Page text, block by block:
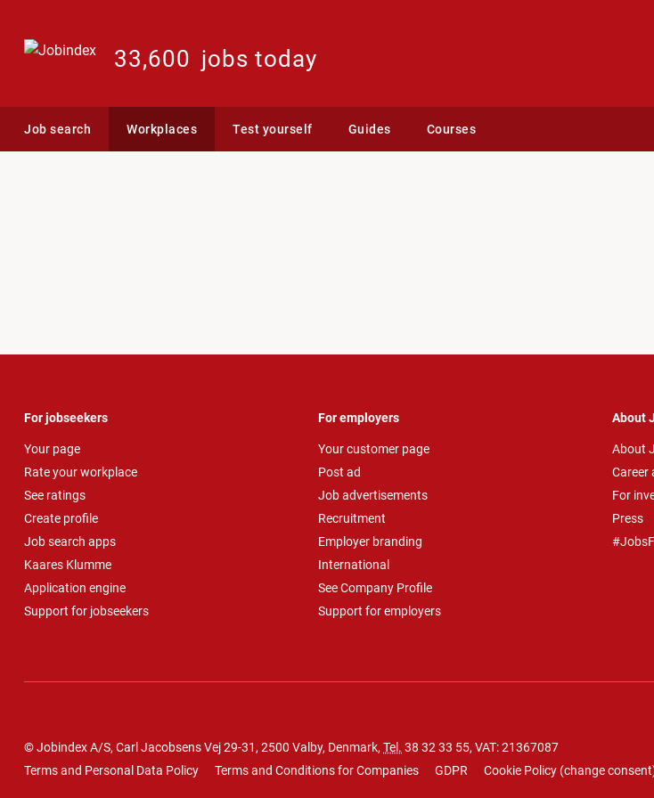
33,600 jobs today
Job search Workplaces Test yourself Guides Courses
For jobseekers
Your page
Rate your workplace
See ratings
Create profile
Job search apps
Kaares Klumme
Application engine
Support for jobseekers
For employers
Your customer page
Post ad
Job advertisements
Recruitment
Employer branding
International
See Company Profile
Support for employers
About
About
Career
For
Press
© Jobindex A/S, Carl Jacobsens Vej 29-31, 2500 Valby, Denmark, Tel. 38 32 33 55, VAT: 21367087
Terms and Personal Data Policy
Terms and Conditions for Companies GDPR Cookie Policy (change consent